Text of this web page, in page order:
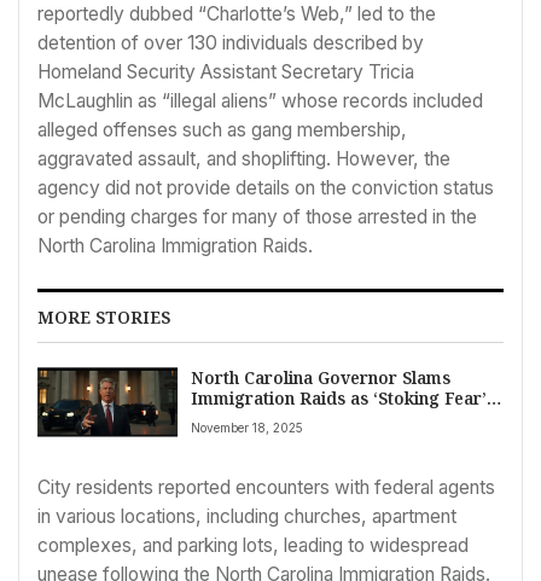
reportedly dubbed “Charlotte’s Web,” led to the
detention of over 130 individuals described by
Homeland Security Assistant Secretary Tricia
McLaughlin as “illegal aliens” whose records included
alleged offenses such as gang membership,
aggravated assault, and shoplifting. However, the
agency did not provide details on the conviction status
or pending charges for many of those arrested in the
North Carolina Immigration Raids.
MORE STORIES
North Carolina Governor Slams
Immigration Raids as ‘Stoking Fear’
Amidst Over 130 Arrests
November 18, 2025
City residents reported encounters with federal agents
in various locations, including churches, apartment
complexes, and parking lots, leading to widespread
unease following the North Carolina Immigration Raids.